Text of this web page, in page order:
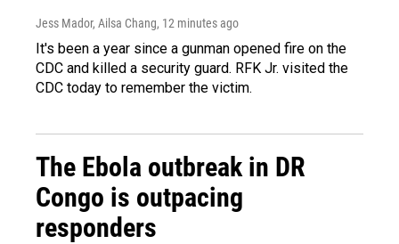
Jess Mador, Ailsa Chang, 12 minutes ago
It's been a year since a gunman opened fire on the
CDC and killed a security guard. RFK Jr. visited the
CDC today to remember the victim.
The Ebola outbreak in DR
Congo is outpacing
responders